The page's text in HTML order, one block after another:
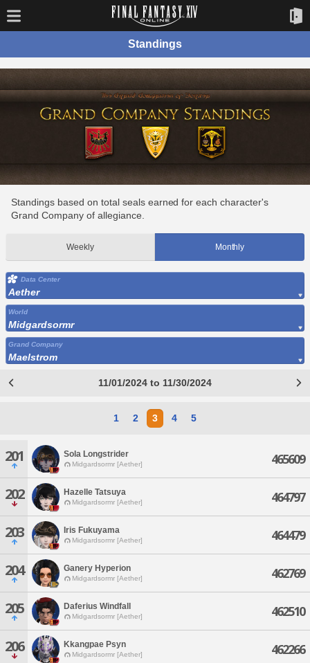
Standings
Standings based on total seals earned for each character's
Grand Company of allegiance.
Weekly Monthly
Data Center
Aether
World
Midgardsormr
Grand Company
Maelstrom
11/01/2024 to 11/30/2024
1 2 3 4 5
201 Sola Longstrider
Midgardsormr [Aether] 465609
202 Hazelle Tatsuya
Midgardsormr [Aether] 464797
203 Iris Fukuyama
Midgardsormr [Aether] 464479
204 Ganery Hyperion
Midgardsormr [Aether] 462769
205 Daferius Windfall
Midgardsormr [Aether] 462510
206 Kkangpae Psyn
Midgardsormr [Aether] 462266